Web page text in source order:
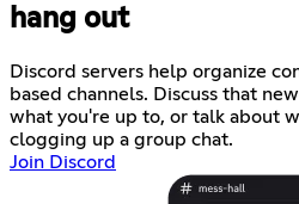
hang out
Discord servers help organize
based channels. Discuss that
what you're up to, or talk about
clogging up a group chat.
Join Discord